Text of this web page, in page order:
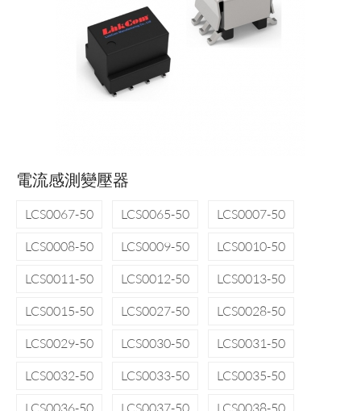
電流感測變壓器
LCS0067-50 LCS0065-50
LCS0007-50
LCS0008-50
LCS0009-50
LCS0010-50
LCS0011-50
LCS0012-50
LCS0013-50
LCS0015-50
LCS0027-50
LCS0028-50
LCS0029-50
LCS0030-50
LCS0031-50
LCS0032-50
LCS0033-50
LCS0035-50